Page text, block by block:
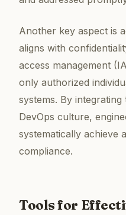
Another key aspect is
aligns with
access management
only authorized
systems. By
DevOps culture,
systematically achieve
compliance.
Tools for